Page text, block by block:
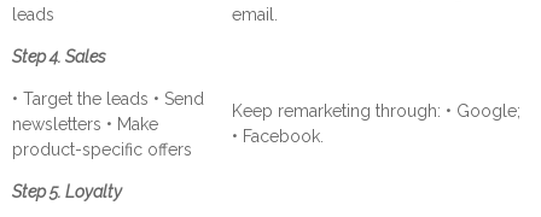
leads
email.
Step 4. Sales
• Target the leads • Send
newsletters • Make
product-specific offers
Keep remarketing through: • Google;
• Facebook.
Step 5. Loyalty